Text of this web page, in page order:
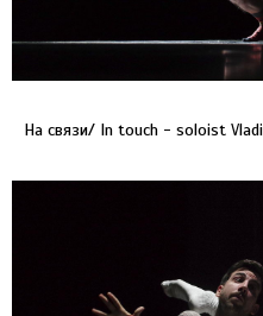
На связи/ In touch - soloist